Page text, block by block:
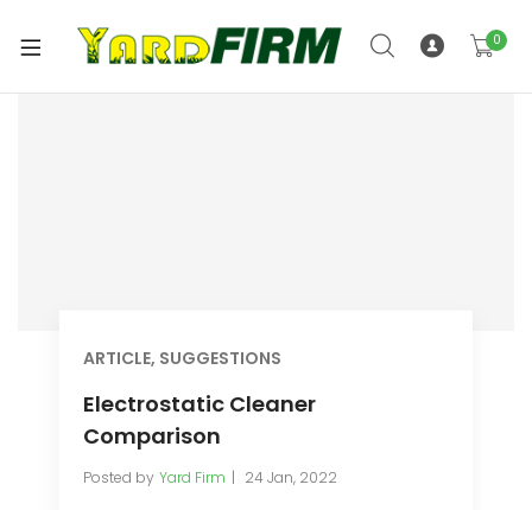
0
ARTICLE, SUGGESTIONS
Electrostatic Cleaner
Comparison
Posted by Yard Firm 24 Jan, 2022